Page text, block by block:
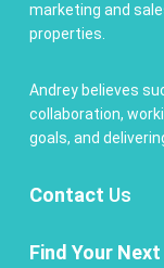
marketing and
properties.
Andrey believes
collaboration,
goals, and
Contact Us
Find Your